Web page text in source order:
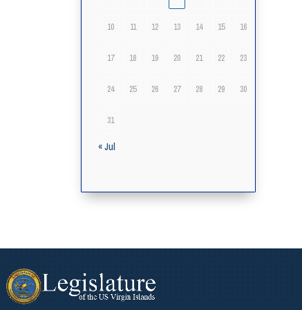
10 11 12 13 14 15 16
17 18 19 20 21 22 23
24 25 26 27 28 29 30
31
« Jul